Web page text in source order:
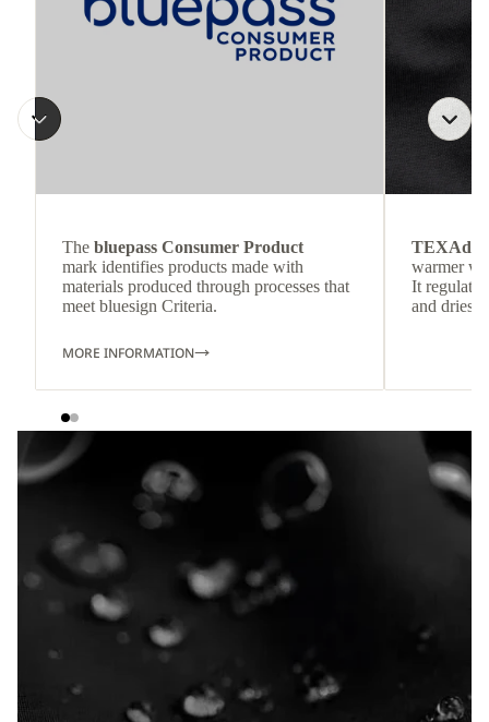
The bluepass Consumer Product
mark identifies products made with
materials produced through processes that
meet bluesign Criteria.
MORE INFORMATION
TEXAdri
warmer
It
and dries